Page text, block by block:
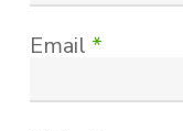
Email *